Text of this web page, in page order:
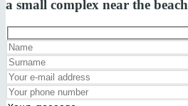
a small complex near the beach